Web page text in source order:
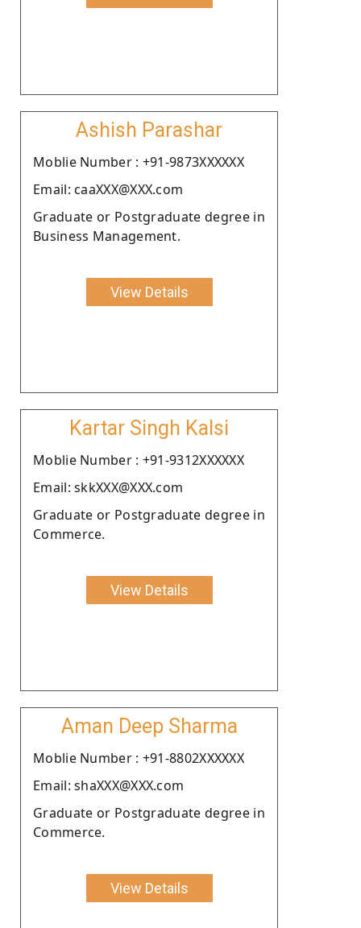
Ashish Parashar
Moblie Number : +91-9873XXXXXX
Email: caaXXX@XXX.com
Graduate or Postgraduate degree in
Business Management.
View Details
Kartar Singh Kalsi
Moblie Number : +91-9312XXXXXX
Email: skkXXX@XXX.com
Graduate or Postgraduate degree in
Commerce.
View Details
Aman Deep Sharma
Moblie Number : +91-8802XXXXXX
Email: shaXXX@XXX.com
Graduate or Postgraduate degree in
Commerce.
View Details